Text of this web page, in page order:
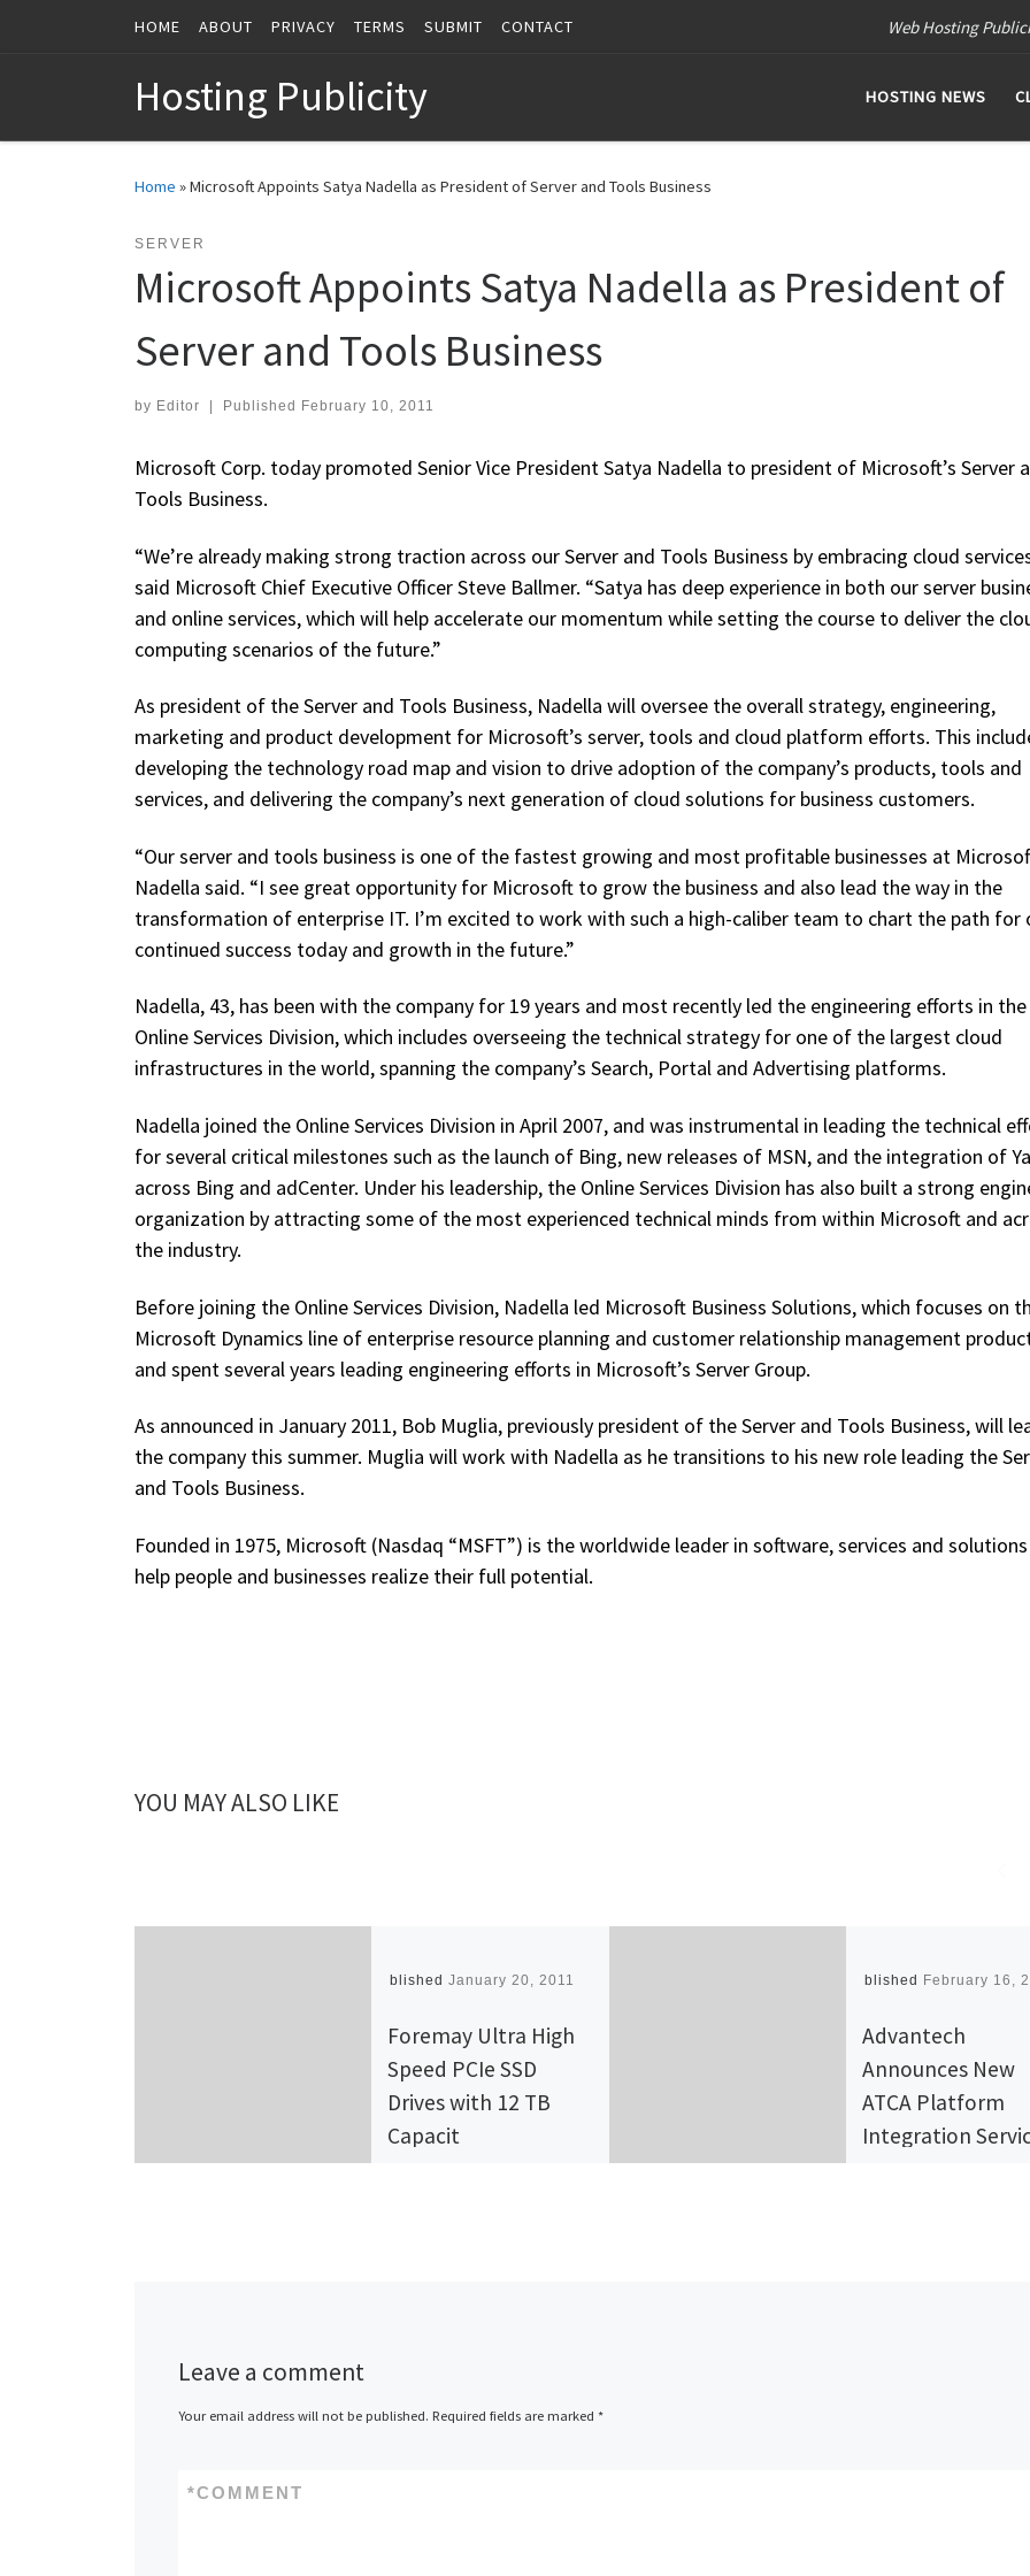
Skip to contentHOME ABOUT PRIVACY TERMS SUBMIT CONTACT Web Hosting
Hosting Publicity HOSTING NEWS
Home »Microsoft Appoints Satya Nadella as President of Server and Tools Business
SERVER
Microsoft Appoints Satya Nadella as President of
Server and Tools Business
by Editor Published February 10, 2011
Microsoft Corp. today promoted Senior Vice President Satya Nadella to president of Microsoft’s Server
Tools Business.
“We’re already making strong traction across our Server and Tools Business by embracing cloud
said Microsoft Chief Executive Officer Steve Ballmer. “Satya has deep experience in both our server
and online services, which will help accelerate our momentum while setting the course to deliver the
computing scenarios of the future.”
As president of the Server and Tools Business, Nadella will oversee the overall strategy, engineering,
marketing and product development for Microsoft’s server, tools and cloud platform efforts. This
developing the technology road map and vision to drive adoption of the company’s products, tools and
services, and delivering the company’s next generation of cloud solutions for business customers.
“Our server and tools business is one of the fastest growing and most profitable businesses at
Nadella said. “I see great opportunity for Microsoft to grow the business and also lead the way in the
transformation of enterprise IT. I’m excited to work with such a high-caliber team to chart the path for
continued success today and growth in the future.”
Nadella, 43, has been with the company for 19 years and most recently led the engineering efforts in the
Online Services Division, which includes overseeing the technical strategy for one of the largest cloud
infrastructures in the world, spanning the company’s Search, Portal and Advertising platforms.
Nadella joined the Online Services Division in April 2007, and was instrumental in leading the technical
for several critical milestones such as the launch of Bing, new releases of MSN, and the integration of
across Bing and adCenter. Under his leadership, the Online Services Division has also built a strong
organization by attracting some of the most experienced technical minds from within Microsoft and
the industry.
Before joining the Online Services Division, Nadella led Microsoft Business Solutions, which focuses on
Microsoft Dynamics line of enterprise resource planning and customer relationship management
and spent several years leading engineering efforts in Microsoft’s Server Group.
As announced in January 2011, Bob Muglia, previously president of the Server and Tools Business, will
the company this summer. Muglia will work with Nadella as he transitions to his new role leading the
and Tools Business.
Founded in 1975, Microsoft (Nasdaq “MSFT”) is the worldwide leader in software, services and
help people and businesses realize their full potential.
YOU MAY ALSO LIKE
PublishedJanuary 20, 2011
Foremay Ultra High
Speed PCIe SSD
Drives with 12 TB
Capacit
Published February 16,
Advantech
Announces New
ATCA Platform
Integration
Leave a comment
Your email address will not be published. Required fields are marked *
COMMENT
*